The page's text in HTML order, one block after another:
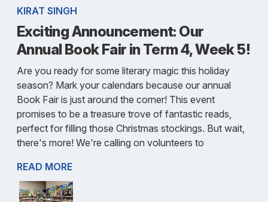
KIRAT SINGH
Exciting Announcement: Our
Annual Book Fair in Term 4, Week 5!
Are you ready for some literary magic this holiday
season? Mark your calendars because our annual
Book Fair is just around the corner! This event
promises to be a treasure trove of fantastic reads,
perfect for filling those Christmas stockings. But wait,
there's more! We're calling on volunteers to
READ MORE